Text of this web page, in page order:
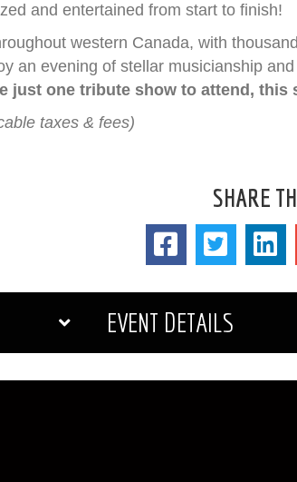
and entertained from start to finish!
western Canada, with
an evening of stellar musicianship
just one tribute show to attend, this
taxes & fees)
SHARE
EVENT DETAILS